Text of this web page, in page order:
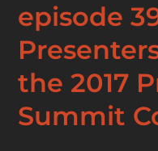
episode
the 2017
Summit